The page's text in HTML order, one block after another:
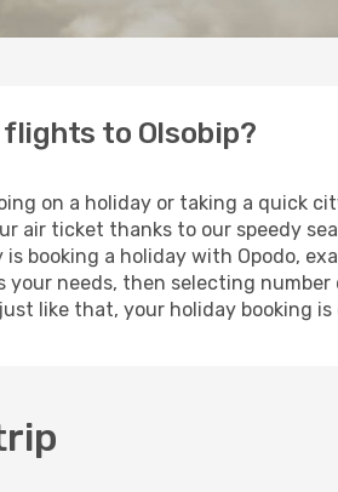
to Olsobip?
on a holiday or taking a quick
air ticket thanks to our speedy
is booking a holiday with Opodo,
needs, then selecting
like that, your holiday booking